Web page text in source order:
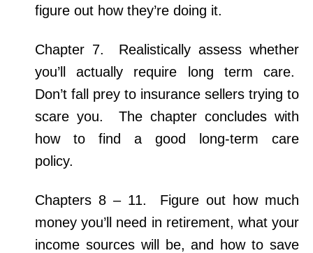
figure out how they’re doing it.
Chapter 7. Realistically assess whether
you’ll actually require long term care.
Don’t fall prey to insurance sellers trying to
scare you. The chapter concludes with
how to find a good long-term care
policy.
Chapters 8 – 11. Figure out how much
money you’ll need in retirement, what your
income sources will be, and how to save